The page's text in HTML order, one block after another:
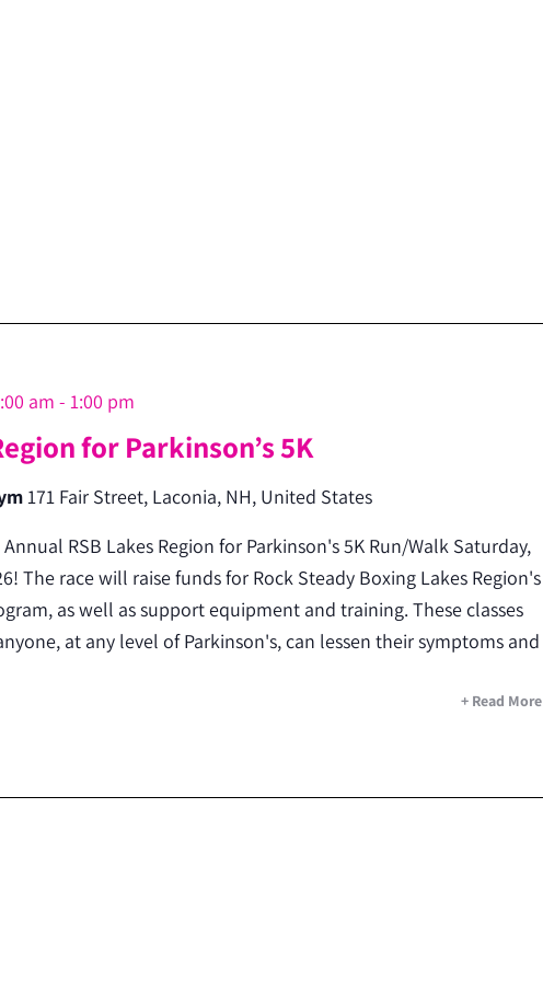
for Parkinson’s 5K
am - 1:00 pm
171 Fair Street, Laconia, NH, United States
RSB Lakes Region for Parkinson's 5K Run/Walk Saturday,
The race will raise funds for Rock Steady Boxing Lakes Region's
as well as support equipment and training. These classes
at any level of Parkinson's, can lessen their symptoms and
+ Read More